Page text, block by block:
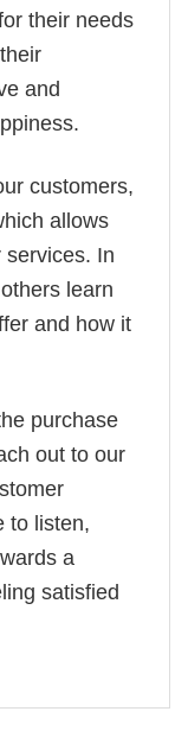
their needs
and
customers,
allows
services. In
learn
and how it
purchase
out to our
to listen,
a
satisfied